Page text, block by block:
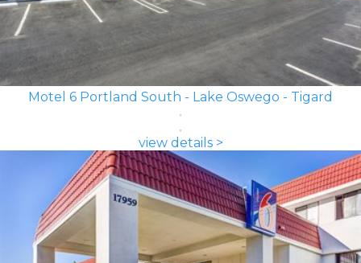
Motel 6 Portland South - Lake Oswego - Tigard
view details >